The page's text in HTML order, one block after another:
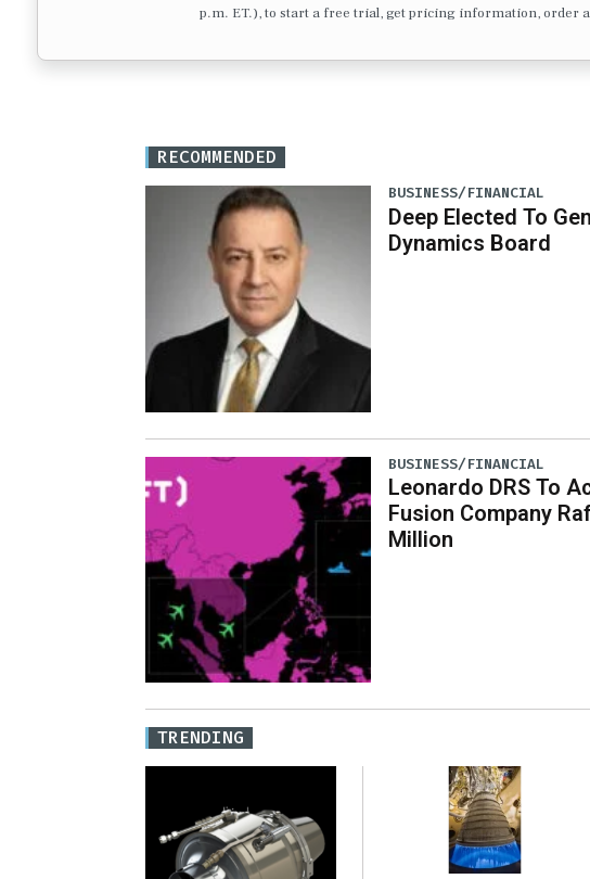
p.m. ET.), to start a free trial, get pricing information, order
RECOMMENDED
BUSINESS/FINANCIAL
Deep Elected To
Dynamics Board
BUSINESS/FINANCIAL
Leonardo DRS To
Fusion Company
Million
TRENDING